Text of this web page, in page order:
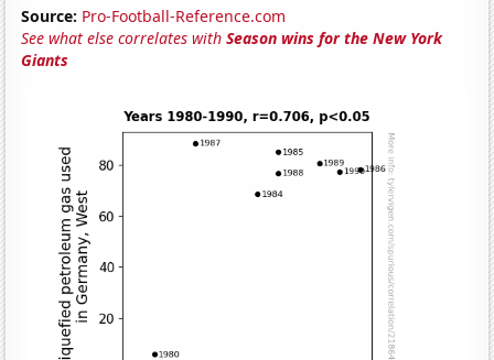
Source: Pro-Football-Reference.com
See what else correlates withSeason wins for the New York
Giants